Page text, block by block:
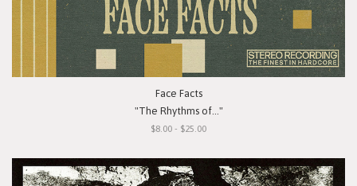
Face Facts
"The Rhythms of..."
$8.00 - $25.00